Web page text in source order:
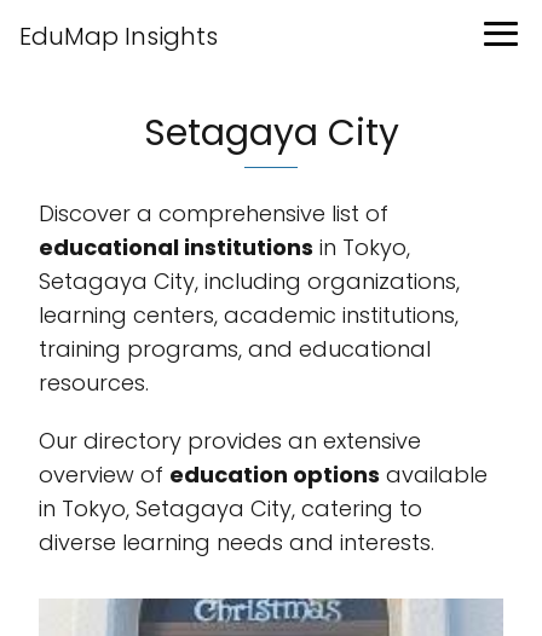
EduMap Insights
Setagaya City
Discover a comprehensive list of
educational institutions in Tokyo,
Setagaya City, including organizations,
learning centers, academic institutions,
training programs, and educational
resources.
Our directory provides an extensive
overview of education options available
in Tokyo, Setagaya City, catering to
diverse learning needs and interests.